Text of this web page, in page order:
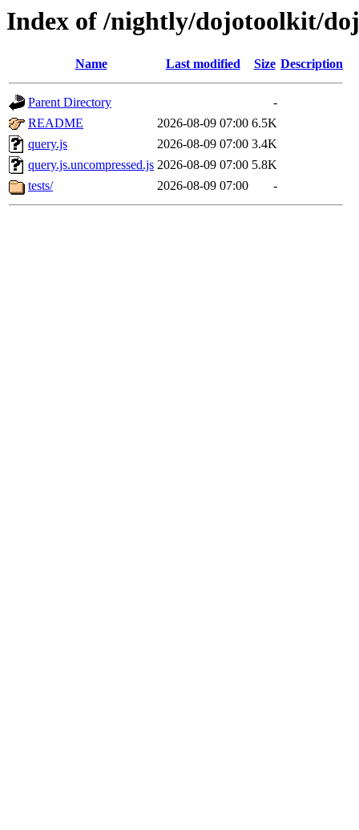
Index of /nightly/dojotoolkit/
Name Last modified Size Description
Parent Directory
-
README
2026-08-09 07:00 6.5K
query.js
2026-08-09 07:00 3.4K
query.js.uncompressed.js 2026-08-09 07:00 5.8K
tests/
2026-08-09 07:00 -